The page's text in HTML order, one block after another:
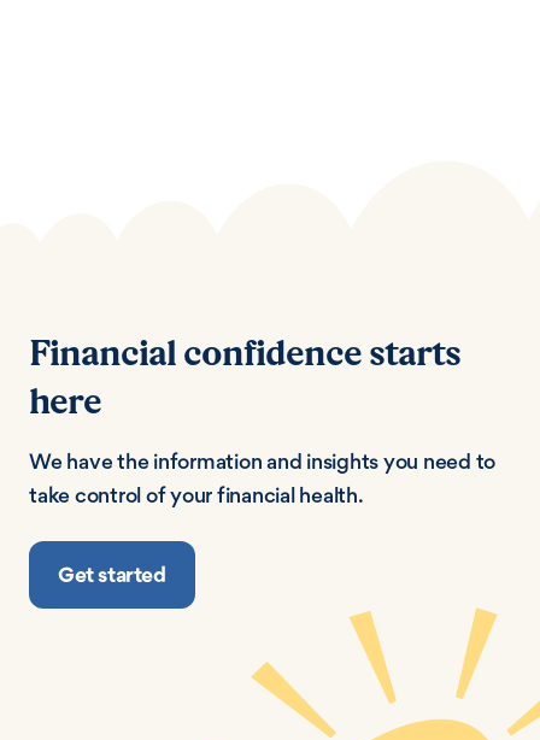
Financial confidence starts
here
We have the information and insights you need to
take control of your financial health.
Get started